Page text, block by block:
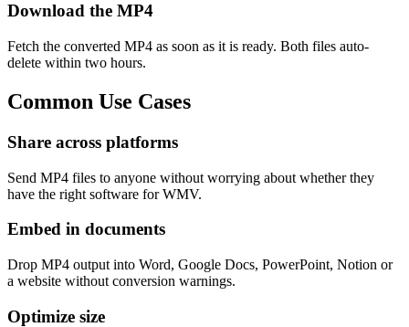
Download the MP4
Fetch the converted MP4 as soon as it is ready. Both files auto-
delete within two hours.
Common Use Cases
Share across platforms
Send MP4 files to anyone without worrying about whether they
have the right software for WMV.
Embed in documents
Drop MP4 output into Word, Google Docs, PowerPoint, Notion or
a website without conversion warnings.
Optimize size